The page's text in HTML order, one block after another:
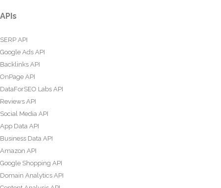
APIs
SERP API
Google Ads API
Backlinks API
OnPage API
DataForSEO Labs API
Reviews API
Social Media API
App Data API
Business Data API
Amazon API
Google Shopping API
Domain Analytics API